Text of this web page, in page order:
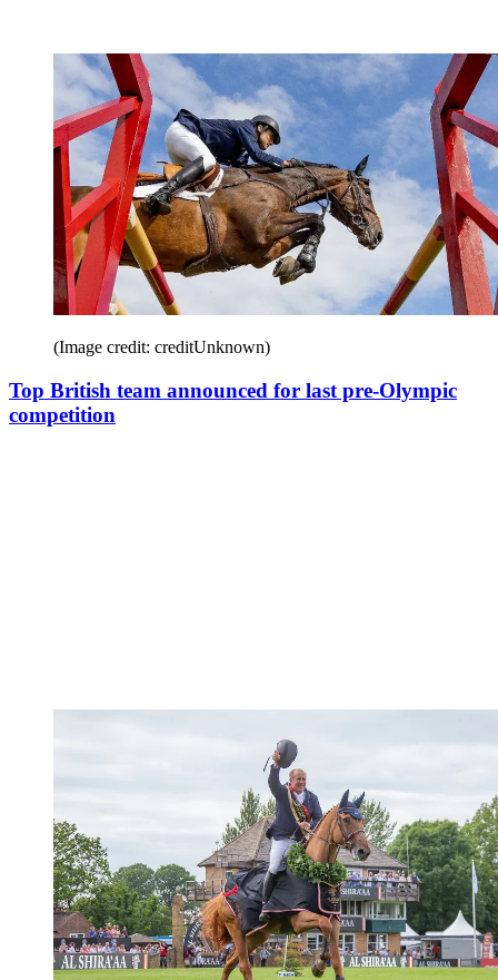
(Image credit: creditUnknown)
Top British team announced for last pre-Olympic
competition